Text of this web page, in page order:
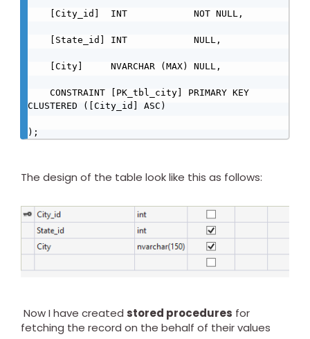
CLUSTERED ([City_id] ASC)
);
The design of the table look like this as follows:
Now I have created stored procedures for
fetching the record on the behalf of their values